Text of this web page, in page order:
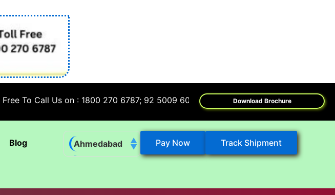
Download Brochure
Us on : 1800 270 6787; 92 5009 6009
Ahmedabad
Pay Now Track Shipment
Blog